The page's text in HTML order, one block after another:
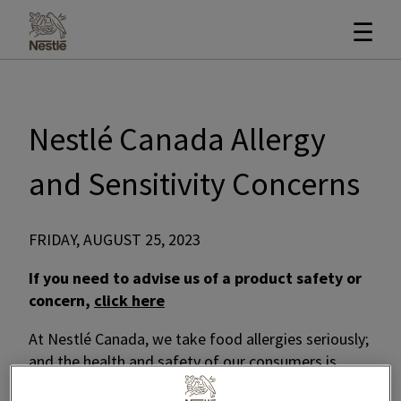
☰
Nestlé Canada Allergy
and Sensitivity Concerns
FRIDAY, AUGUST 25, 2023
If you need to advise us of a product safety or
concern, click here
At Nestlé Canada, we take food allergies seriously;
and the health and safety of our consumers is
always our #1 priority. We want you to feel